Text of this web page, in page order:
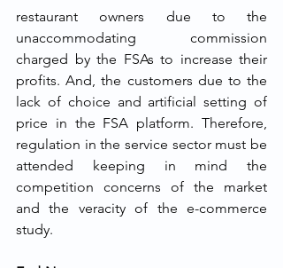
restaurant owners due to the
unaccommodating commission
charged by the FSAs to increase their
profits. And, the customers due to the
lack of choice and artificial setting of
price in the FSA platform. Therefore,
regulation in the service sector must be
attended keeping in mind the
competition concerns of the market
and the veracity of the e-commerce
study.